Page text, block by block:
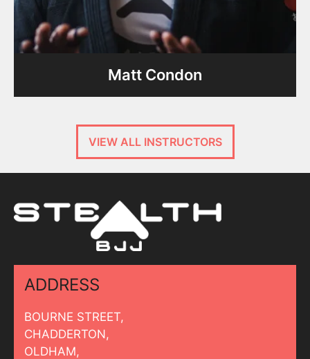
Matt Condon
VIEW ALL INSTRUCTORS
ADDRESS
BOURNE STREET,
CHADDERTON,
OLDHAM,